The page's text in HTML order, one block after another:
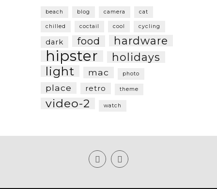
beach blog camera cat
chilled coctail cool cycling
dark food hardware
hipster holidays
light mac photo
place retro theme
video-2 watch